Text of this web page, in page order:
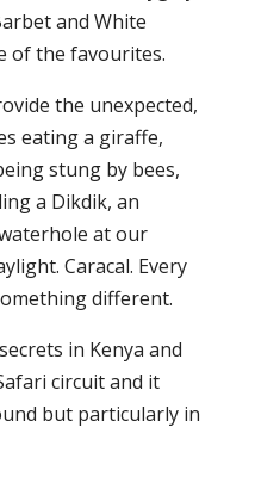
and White
of the favourites.
the unexpected,
eating a giraffe,
stung by bees,
a Dikdik, an
at our
Caracal. Every
different.
in Kenya and
circuit and it
but particularly in